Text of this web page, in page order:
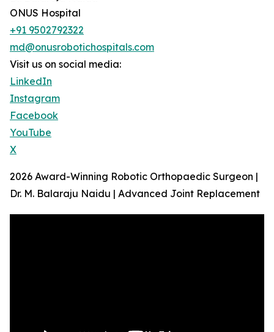
ONUS Hospital
+91 9502792322
md@onusrobotichospitals.com
Visit us on social media:
LinkedIn
Instagram
Facebook
YouTube
X
2026 Award-Winning Robotic Orthopaedic Surgeon |
Dr. M. Balaraju Naidu | Advanced Joint Replacement